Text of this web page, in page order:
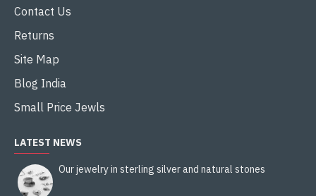
Contact Us
Returns
Site Map
Blog India
Small Price Jewls
LATEST NEWS
Our jewelry in sterling silver and natural stones